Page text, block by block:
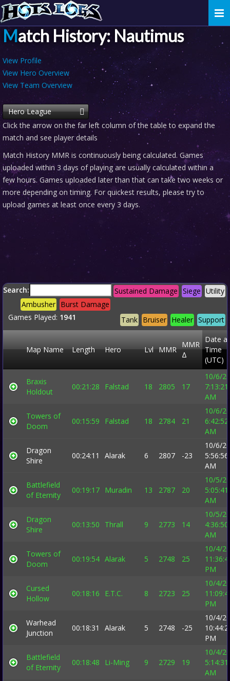
Match History: Nautimus
View Profile
View Hero Overview
View Team Overview
Hero League
Click the arrow on the far left column of the table to expand the
match and see player details
Match History MMR is continuously being calculated. Games
uploaded within 3 days of playing are usually calculated within a
few hours. Games uploaded later than that can take two weeks or
more depending on timing. For quickest results, please try to
upload games at least once every 3 days.
Search: Utility
Siege
Sustained Damage
Burst Damage
Ambusher
Support
Healer
Bruiser
Tank
Games Played: 1941
Map Name Length Hero Lvl MMR
MMR
Δ
Date
Time
(UTC)
Braxis
Holdout
00:21:28 Falstad 18 2805 17
10/6/
7:13:21
AM
Towers of
Doom
00:15:59 Falstad 18 2784 21
10/6/
6:42:52
AM
Dragon
Shire
00:24:11 Alarak 6 2807 -23
10/6/
5:56:56
AM
Battlefield
of Eternity
00:19:17 Muradin 13 2787 20
10/5/
5:05:41
AM
Dragon
Shire
00:13:50 Thrall 9 2773 14
10/5/
4:36:50
AM
Towers of
Doom
00:19:54 Alarak 5 2748 25
10/4/
PM
Cursed
Hollow
00:18:16 E.T.C. 8 2723 25
10/4/
PM
Warhead
Junction
00:18:31 Alarak 5 2748 -25
10/4/
PM
Battlefield
of Eternity
00:18:48 Li-Ming 9 2729 19
10/4/
5:14:31
AM